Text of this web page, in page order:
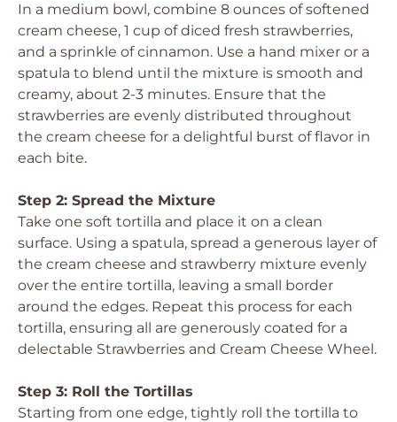
In a medium bowl, combine 8 ounces of softened
cream cheese, 1 cup of diced fresh strawberries,
and a sprinkle of cinnamon. Use a hand mixer or a
spatula to blend until the mixture is smooth and
creamy, about 2-3 minutes. Ensure that the
strawberries are evenly distributed throughout
the cream cheese for a delightful burst of flavor in
each bite.
Step 2: Spread the Mixture
Take one soft tortilla and place it on a clean
surface. Using a spatula, spread a generous layer of
the cream cheese and strawberry mixture evenly
over the entire tortilla, leaving a small border
around the edges. Repeat this process for each
tortilla, ensuring all are generously coated for a
delectable Strawberries and Cream Cheese Wheel.
Step 3: Roll the Tortillas
Starting from one edge, tightly roll the tortilla to